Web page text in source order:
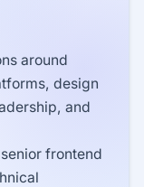
around
design
and
frontend